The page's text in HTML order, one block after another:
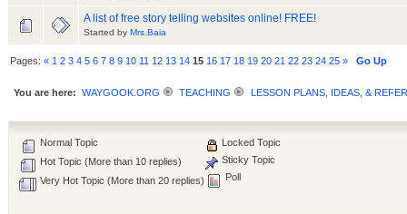
A list of free story telling websites online! FREE!
Started by Mrs.Baia
Pages:« 1 2 3 4 5 6 7 8 9 10 11 12 13 14 15 16 17 18 19 20 21 22 23 24 25 » Go Up
You are here: WAYGOOK.ORG TEACHING LESSON PLANS, IDEAS, &
Normal Topic
Hot Topic (More than 10 replies)
Very Hot Topic (More than 20 replies)
Locked Topic
Sticky Topic
Poll